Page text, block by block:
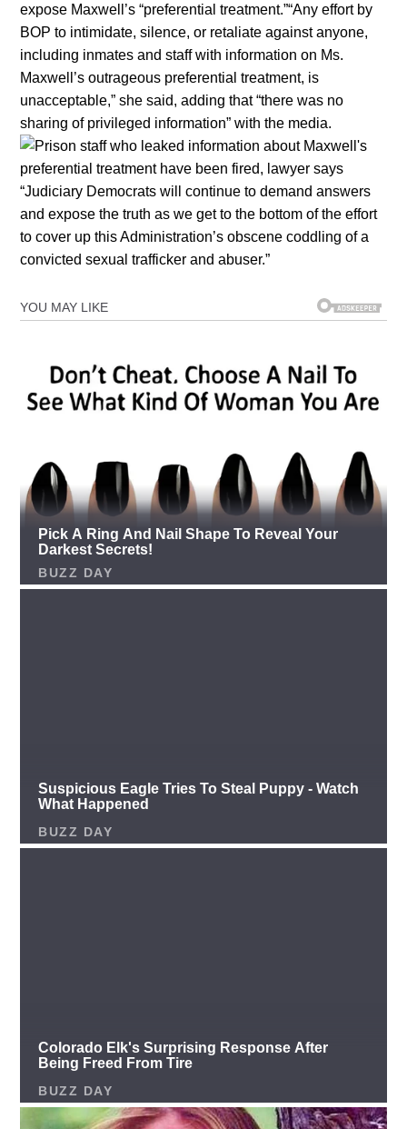
expose Maxwell’s “preferential treatment.”“Any effort by
BOP to intimidate, silence, or retaliate against anyone,
including inmates and staff with information on Ms.
Maxwell’s outrageous preferential treatment, is
unacceptable,” she said, adding that “there was no
sharing of privileged information” with the media.
“Judiciary Democrats will continue to demand answers
and expose the truth as we get to the bottom of the effort
to cover up this Administration’s obscene coddling of a
convicted sexual trafficker and abuser.”